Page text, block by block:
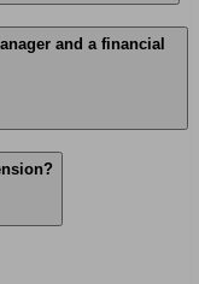
and a financial